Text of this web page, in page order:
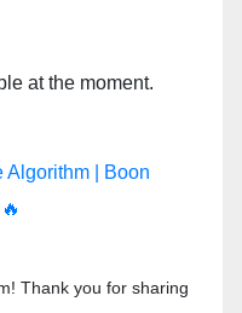
at the moment.
Algorithm | Boon
Thank you for sharing